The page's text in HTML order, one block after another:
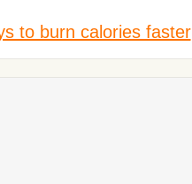
to burn calories faster